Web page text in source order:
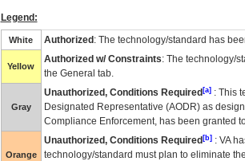
Legend:
White Authorized : The technology/standard has
Yellow
Authorized w/ Constraints: The technology/
the General tab.
Gray
Unauthorized, Conditions Required[a]: This
Designated Representative (AODR) as
Compliance Enforcement, has been granted
Orange
Unauthorized, Conditions Required[b]: VA
technology/standard must plan to eliminate